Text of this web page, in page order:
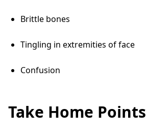
Brittle bones
Tingling in extremities of face
Confusion
Take Home Points